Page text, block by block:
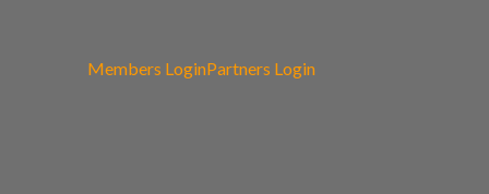
Members LoginPartners Login